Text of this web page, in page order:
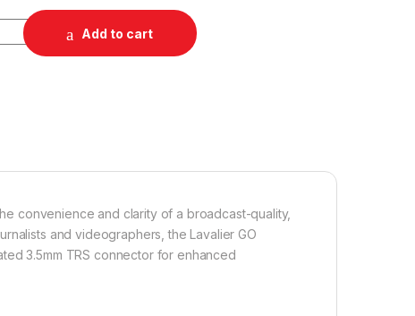
Omnidirectional Lavalier Microphone for Wireless GO Systems
Add to cart
convenience and clarity of a broadcast-quality,
and videographers, the Lavalier GO
3.5mm TRS connector for enhanced